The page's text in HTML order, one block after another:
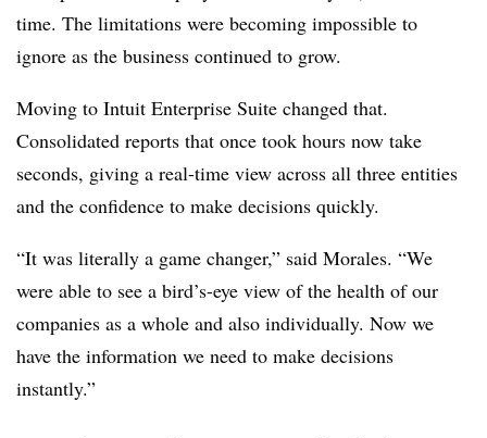
time. The limitations were becoming impossible to
ignore as the business continued to grow.
Moving to Intuit Enterprise Suite changed that.
Consolidated reports that once took hours now take
seconds, giving a real-time view across all three entities
and the confidence to make decisions quickly.
“It was literally a game changer,” said Morales. “We
were able to see a bird’s-eye view of the health of our
companies as a whole and also individually. Now we
have the information we need to make decisions
instantly.”